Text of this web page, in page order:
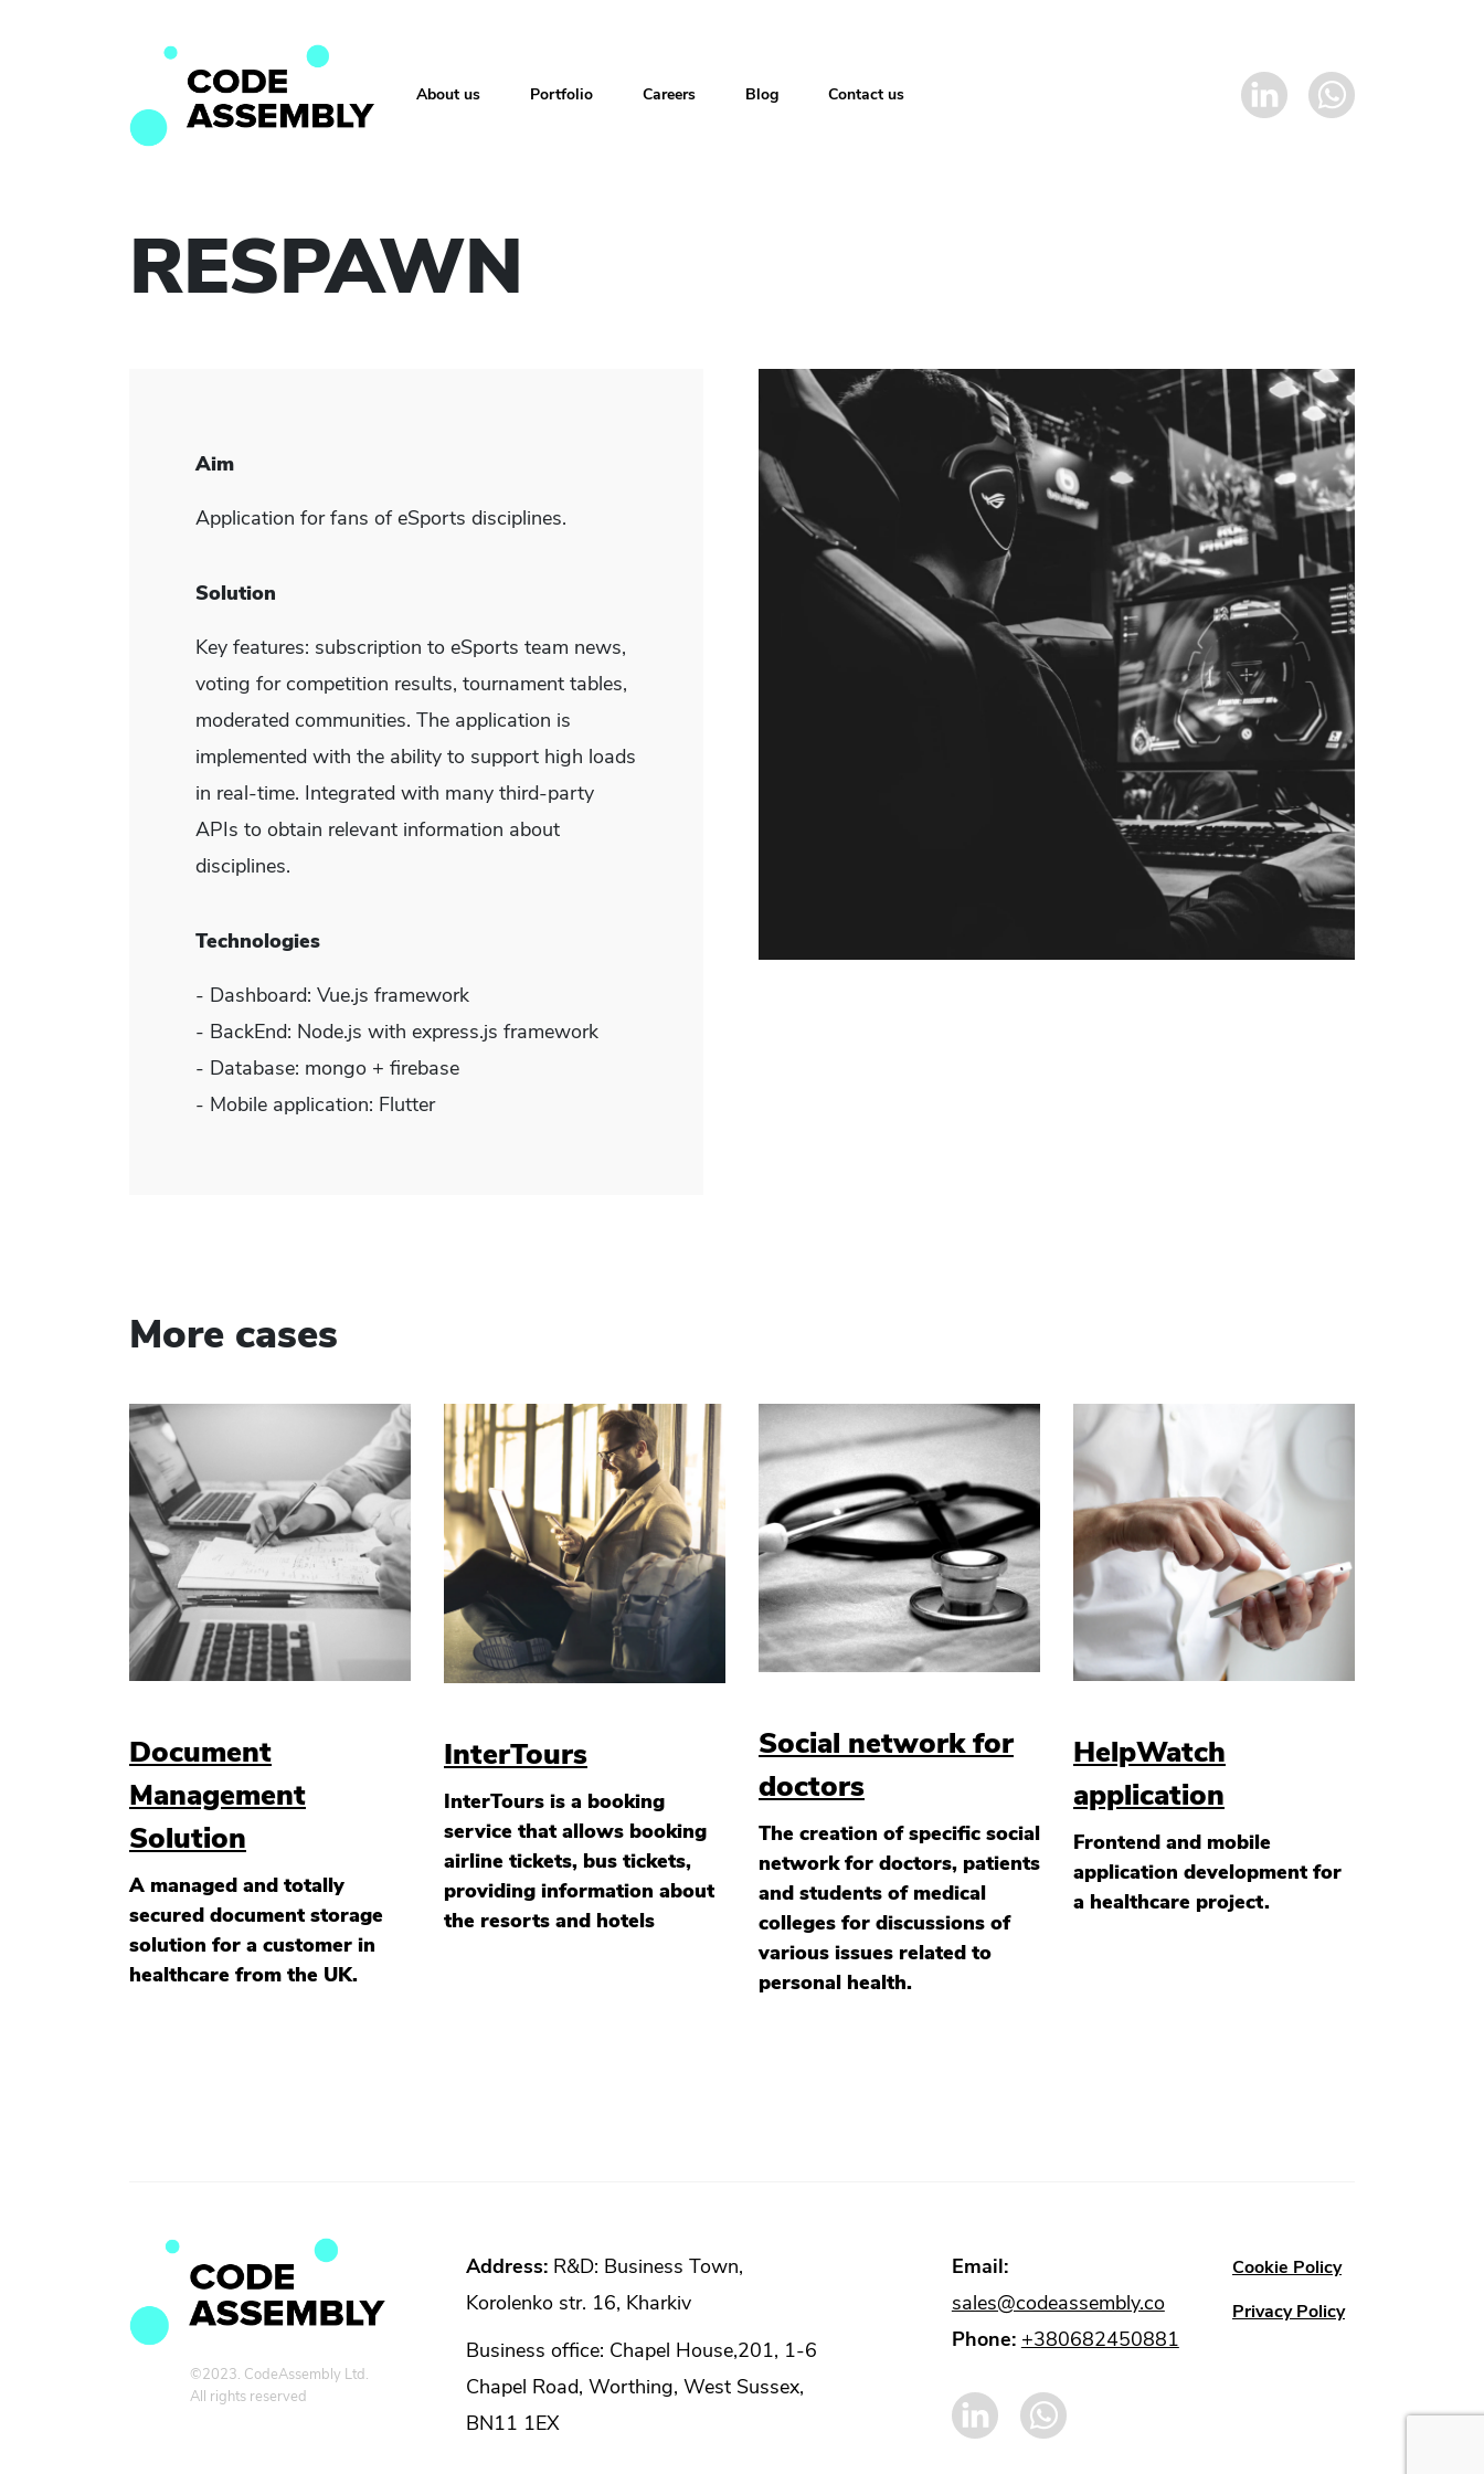
About us Portfolio Careers Blog Contact us
RESPAWN
Aim
Application for fans of eSports disciplines.
Solution
Key features: subscription to eSports team news,
voting for competition results, tournament tables,
moderated communities. The application is
implemented with the ability to support high loads
in real-time. Integrated with many third-party
APIs to obtain relevant information about
disciplines.
Technologies
- Dashboard: Vue.js framework
- BackEnd: Node.js with express.js framework
- Database: mongo + firebase
- Mobile application: Flutter
More cases
Document
Management
Solution
A managed and totally
secured document storage
solution for a customer in
healthcare from the UK.
InterTours
InterTours is a booking
service that allows booking
airline tickets, bus tickets,
providing information about
the resorts and hotels
Social network for
doctors
The creation of specific social
network for doctors, patients
and students of medical
colleges for discussions of
various issues related to
personal health.
HelpWatch
application
Frontend and mobile
application development for
a healthcare project.
©2023. CodeAssembly Ltd.
All rights reserved
Address: R&D: Business Town,
Korolenko str. 16, Kharkiv
Business office: Chapel House,201, 1-6
Chapel Road, Worthing, West Sussex,
BN11 1EX
Email:
sales@codeassembly.co
Phone: +380682450881
Cookie Policy
Privacy Policy